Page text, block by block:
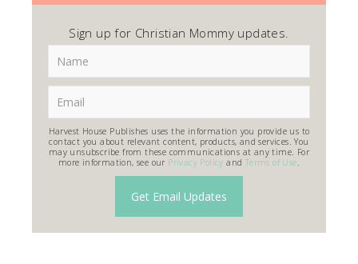
Sign up for Christian Mommy updates.
Harvest House Publishes uses the information you provide us to
contact you about relevant content, products, and services. You
may unsubscribe from these communications at any time. For
more information, see our Privacy Policy and Terms of Use